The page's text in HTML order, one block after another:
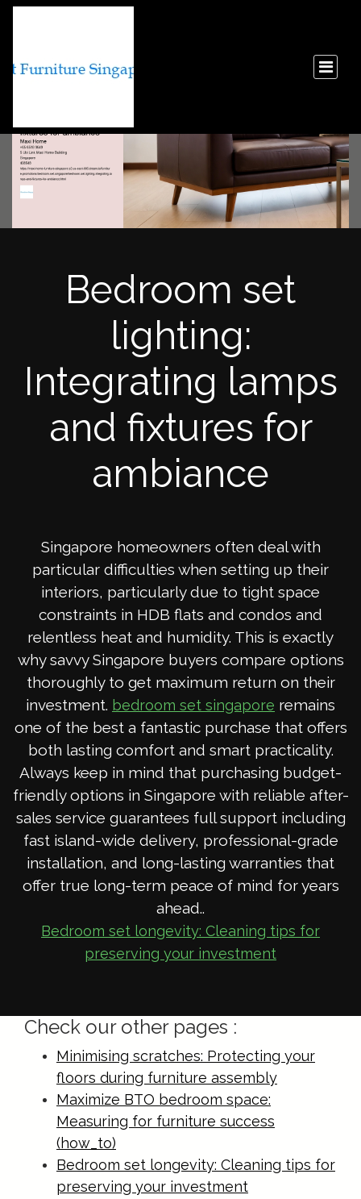
Bedroom set
lighting:
Integrating lamps
and fixtures for
ambiance
Singapore homeowners often deal with
particular difficulties when setting up their
interiors, particularly due to tight space
constraints in HDB flats and condos and
relentless heat and humidity. This is exactly
why savvy Singapore buyers compare options
thoroughly to get maximum return on their
investment. bedroom set singapore remains
one of the best a fantastic purchase that offers
both lasting comfort and smart practicality.
Always keep in mind that purchasing budget-
friendly options in Singapore with reliable after-
sales service guarantees full support including
fast island-wide delivery, professional-grade
installation, and long-lasting warranties that
offer true long-term peace of mind for years
ahead..
Bedroom set longevity: Cleaning tips for
preserving your investment
Check our other pages :
Minimising scratches: Protecting your
floors during furniture assembly
Maximize BTO bedroom space:
Measuring for furniture success
(how_to)
Bedroom set longevity: Cleaning tips for
preserving your investment